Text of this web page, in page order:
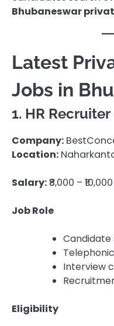
Bhubaneswar
Latest
Jobs in
1. HR
Company:
Location:
Salary:₹8,000 –
Job Role
Candidate
Interview
Eligibility